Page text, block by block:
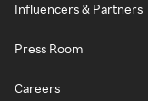
Influencers & Partners
Press Room
Careers